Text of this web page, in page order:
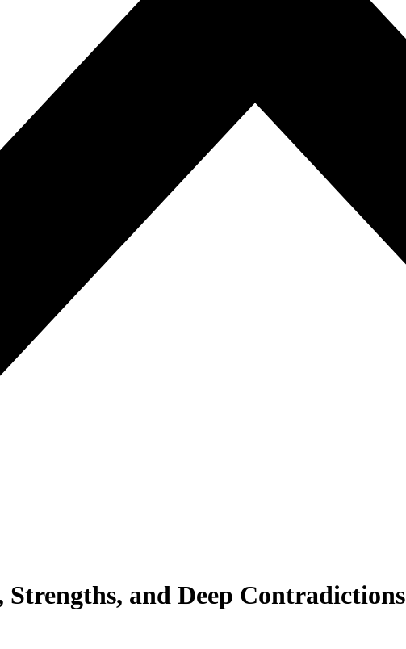
and Deep Contradictions